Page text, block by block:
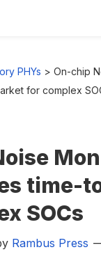
PHYs > On-chip
for complex
time-
SOCs
Rambus Press